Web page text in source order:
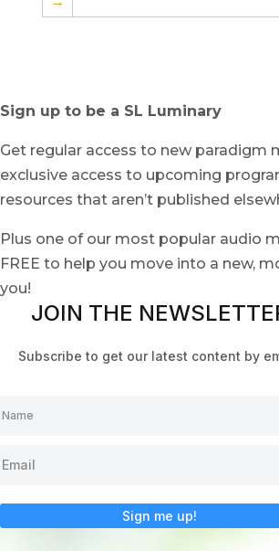
Sign up to be a SL Luminary
Get regular access to new paradigm
exclusive access to upcoming
resources that aren’t published
Plus one of our most popular audio
FREE to help you move into a new,
you!
JOIN THE
Subscribe to get our latest content by
Sign me up!